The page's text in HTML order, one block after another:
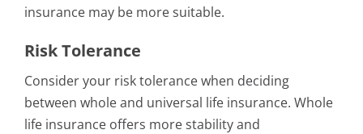
insurance may be more suitable.
Risk Tolerance
Consider your risk tolerance when deciding
between whole and universal life insurance. Whole
life insurance offers more stability and